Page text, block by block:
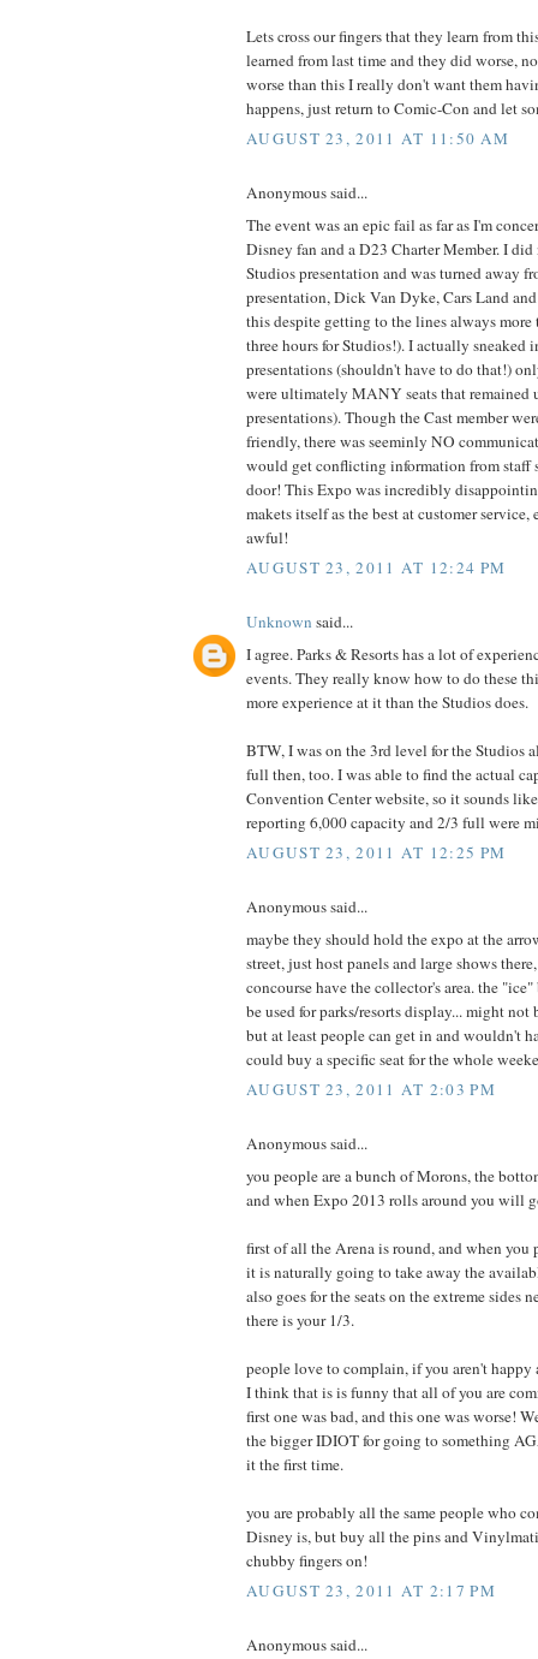
Lets cross our fingers that they learn from
learned from last time and they did worse,
worse than this I really don't want them
happens, just return to Comic-Con and let
AUGUST 23, 2011 AT 11:50 AM
Anonymous said...
The event was an epic fail as far as I'm
Disney fan and a D23 Charter Member. I
Studios presentation and was turned away
presentation, Dick Van Dyke, Cars Land
this despite getting to the lines always more
three hours for Studios!). I actually sneaked
presentations (shouldn't have to do that!)
were ultimately MANY seats that remained
presentations). Though the Cast member
friendly, there was seeminly NO
would get conflicting information from staff
door! This Expo was incredibly
makets itself as the best at customer service,
awful!
AUGUST 23, 2011 AT 12:24 PM
Unknown said...
I agree. Parks & Resorts has a lot of
events. They really know how to do these
more experience at it than the Studios does.
BTW, I was on the 3rd level for the Studios
full then, too. I was able to find the actual
Convention Center website, so it sounds
reporting 6,000 capacity and 2/3 full were
AUGUST 23, 2011 AT 12:25 PM
Anonymous said...
maybe they should hold the expo at the
street, just host panels and large shows
concourse have the collector's area. the
be used for parks/resorts display... might not
but at least people can get in and wouldn't
could buy a specific seat for the whole
AUGUST 23, 2011 AT 2:03 PM
Anonymous said...
you people are a bunch of Morons, the
and when Expo 2013 rolls around you will
first of all the Arena is round, and when you
it is naturally going to take away the
also goes for the seats on the extreme sides
there is your 1/3.
people love to complain, if you aren't
I think that is is funny that all of you are
first one was bad, and this one was worse!
the bigger IDIOT for going to something
it the first time.
you are probably all the same people who
Disney is, but buy all the pins and
chubby fingers on!
AUGUST 23, 2011 AT 2:17 PM
Anonymous said...